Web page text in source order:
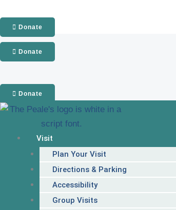
to
content
Donate
Donate
Donate
Visit
Plan Your Visit
Directions & Parking
Accessibility
Group Visits